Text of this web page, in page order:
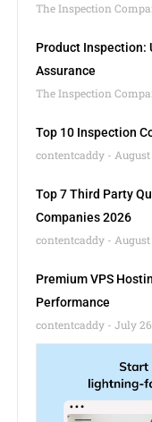
The Inspection
Product Inspection:
Assurance
The Inspection
Top 10 Inspection
contentcaddy
August
Top 7 Third Party
Companies 2026
contentcaddy
August
Premium VPS
Performance
contentcaddy
July